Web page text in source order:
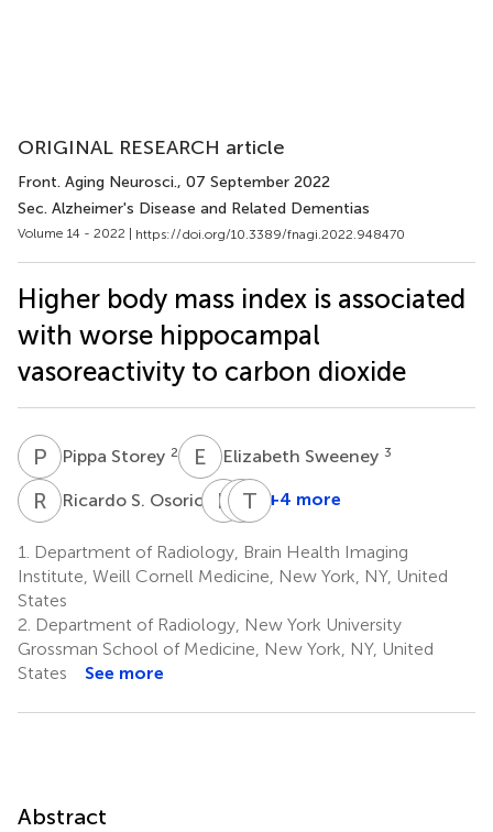
ORIGINAL RESEARCH article
Front. Aging Neurosci., 07 September 2022
Sec. Alzheimer's Disease and Related Dementias
Volume 14 - 2022 | https://doi.org/10.3389/fnagi.2022.948470
Higher body mass index is associated
with worse hippocampal
vasoreactivity to carbon dioxide
P S Pippa Storey 2 E Elizabeth Sweeney 3
R S Ricardo S. Osorio ETEmily
1
CWChristopher
1
T MThomas
1
+4 more
1.
Department of Radiology, Brain Health Imaging
Institute, Weill Cornell Medicine, New York, NY, United
States
2. Department of Radiology, New York University
Grossman School of Medicine, New York, NY, United
States
See more
Abstract